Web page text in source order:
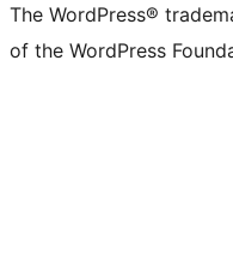
The WordPress®
of the WordPress